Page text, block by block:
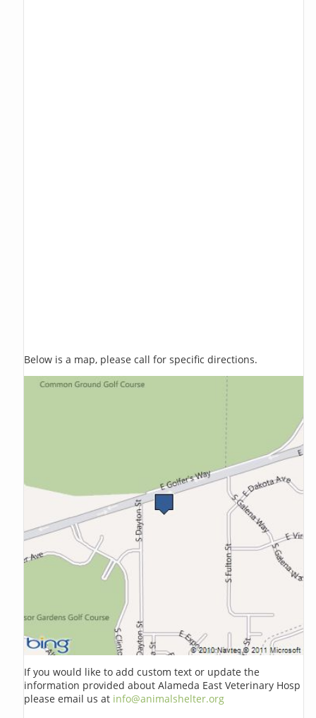
Below is a map, please call for specific directions.
If you would like to add custom text or update the
information provided about Alameda East Veterinary Hosp
please email us at info@animalshelter.org